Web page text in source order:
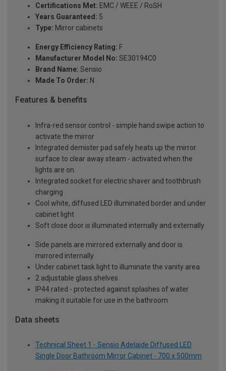
Certifications Met: EMC / WEEE / RoSH
Years Guaranteed: 5
Type: Mirror cabinets
Energy Efficiency Rating: F
Manufacturer Model No: SE30194C0
Brand Name: Sensio
Made To Order: N
Features & benefits
Infra-red sensor control - simple hand swipe action to
activate the mirror
Integrated demister pad safely heats up the mirror
surface to clear away steam - activated when the
lights are on
Integrated socket for electric shaver and toothbrush
charging
Cool white, diffused LED illuminated border and under
cabinet light
Soft close door is illuminated internally and externally
Side panels are mirrored externally and door is
mirrored internally
Under cabinet task light to illuminate the vanity area
2 adjustable glass shelves
IP44 rated - protected against splashes of water
making it suitable for use in the bathroom
Data sheets
Technical Sheet 1 - Sensio Adelaide Diffused LED
Single Door Bathroom Mirror Cabinet - 700 x 500mm